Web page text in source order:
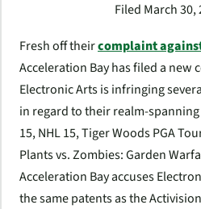
Filed March 30,
Fresh off theircomplaint
Acceleration Bay has filed a new
Electronic Arts is infringing
in regard to their realm-
15, NHL 15, Tiger Woods PGA
Plants vs. Zombies: Garden
Acceleration Bay accuses
the same patents as the